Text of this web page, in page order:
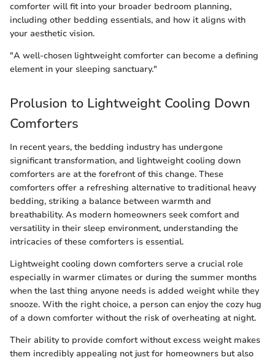
comforter will fit into your broader bedroom planning,
including other bedding essentials, and how it aligns with
your aesthetic vision.
"A well-chosen lightweight comforter can become a defining
element in your sleeping sanctuary."
Prolusion to Lightweight Cooling Down
Comforters
In recent years, the bedding industry has undergone
significant transformation, and lightweight cooling down
comforters are at the forefront of this change. These
comforters offer a refreshing alternative to traditional heavy
bedding, striking a balance between warmth and
breathability. As modern homeowners seek comfort and
versatility in their sleep environment, understanding the
intricacies of these comforters is essential.
Lightweight cooling down comforters serve a crucial role
especially in warmer climates or during the summer months
when the last thing anyone needs is added weight while they
snooze. With the right choice, a person can enjoy the cozy hug
of a down comforter without the risk of overheating at night.
Their ability to provide comfort without excess weight makes
them incredibly appealing not just for homeowners but also